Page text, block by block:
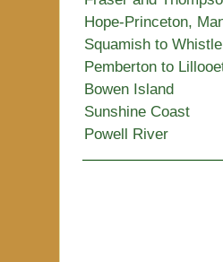
Hope-Princeton,
Squamish to
Pemberton to
Bowen Island
Sunshine Coast
Powell River